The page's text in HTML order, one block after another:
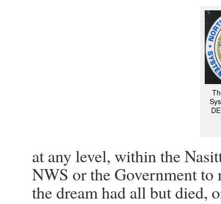
at any level, within the
NWS or the Government
the dream had all but died,